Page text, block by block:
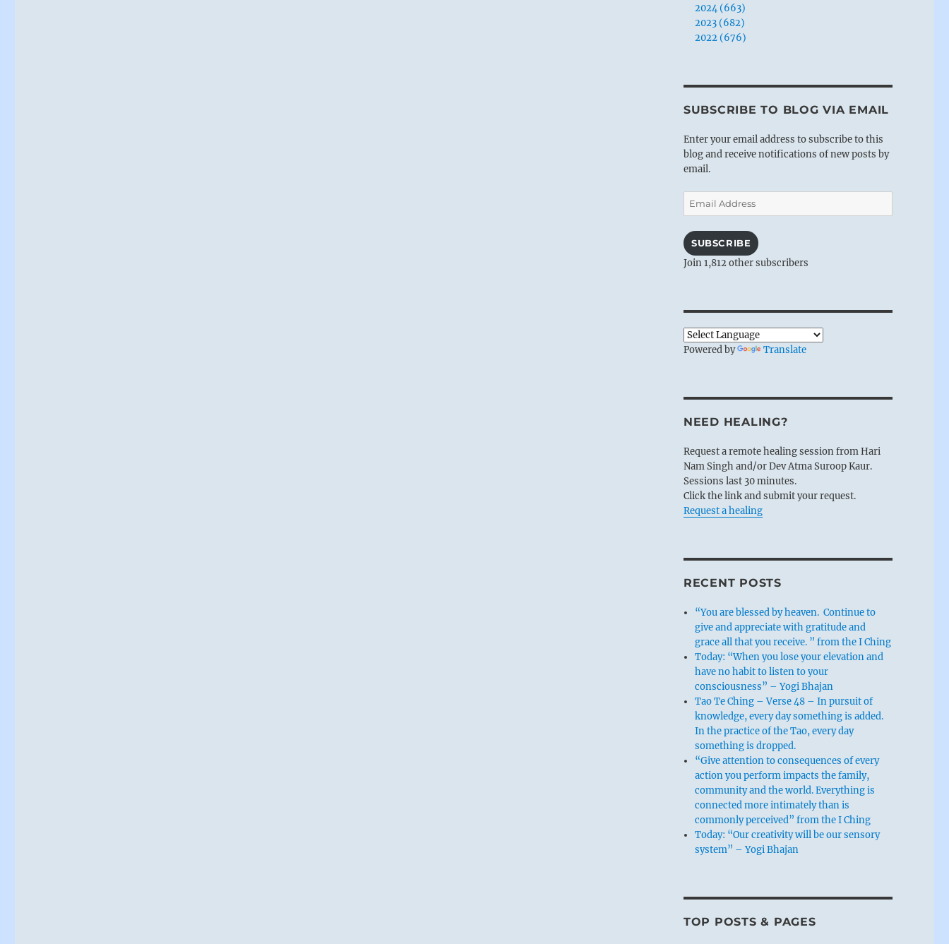
2024 (663)
2023 (682)
2022 (676)
SUBSCRIBE TO BLOG VIA EMAIL
Enter your email address to subscribe to this
blog and receive notifications of new posts by
email.
Email
Address
SUBSCRIBE
Join 1,812 other subscribers
Powered by Translate
NEED HEALING?
Request a remote healing session from Hari
Nam Singh and/or Dev Atma Suroop Kaur.
Sessions last 30 minutes.
Click the link and submit your request.
Request a healing
RECENT POSTS
“You are blessed by heaven. Continue to
give and appreciate with gratitude and
grace all that you receive. ” from the I Ching
Today: “When you lose your elevation and
have no habit to listen to your
consciousness” – Yogi Bhajan
Tao Te Ching – Verse 48 – In pursuit of
knowledge, every day something is added.
In the practice of the Tao, every day
something is dropped.
“Give attention to consequences of every
action you perform impacts the family,
community and the world. Everything is
connected more intimately than is
commonly perceived” from the I Ching
Today: “Our creativity will be our sensory
system” – Yogi Bhajan
TOP POSTS & PAGES